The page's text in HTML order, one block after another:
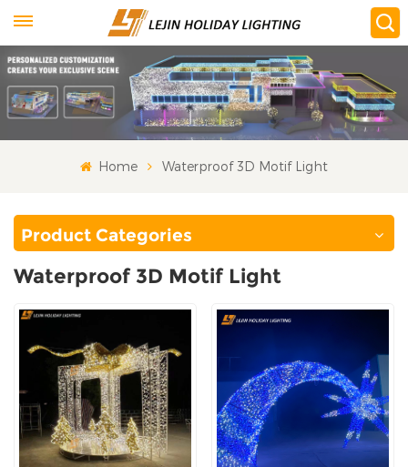
Home Waterproof 3D Motif Light
Product Categories
Waterproof 3D Motif Light